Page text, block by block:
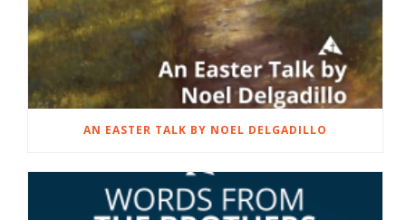
AN EASTER TALK BY NOEL DELGADILLO